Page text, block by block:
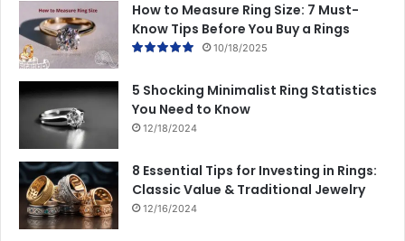
How to Measure Ring Size: 7 Must-
Know Tips Before You Buy a Rings
10/18/2025
5 Shocking Minimalist Ring Statistics
You Need to Know
12/18/2024
8 Essential Tips for Investing in Rings:
Classic Value & Traditional Jewelry
12/16/2024